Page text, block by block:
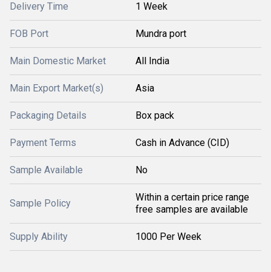
Delivery Time 1 Week
FOB Port Mundra port
Main Domestic Market All India
Main Export Market(s) Asia
Packaging Details Box pack
Payment Terms Cash in Advance (CID)
Sample Available No
Sample Policy
Within a certain price range
free samples are available
Supply Ability 1000 Per Week